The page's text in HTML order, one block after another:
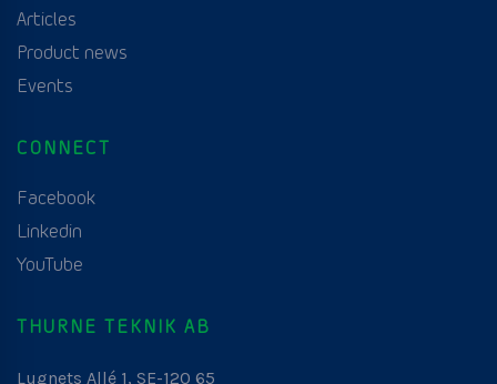
Articles
Product news
Events
CONNECT
Facebook
Linkedin
YouTube
THURNE TEKNIK AB
Lugnets Allé 1, SE-120 65